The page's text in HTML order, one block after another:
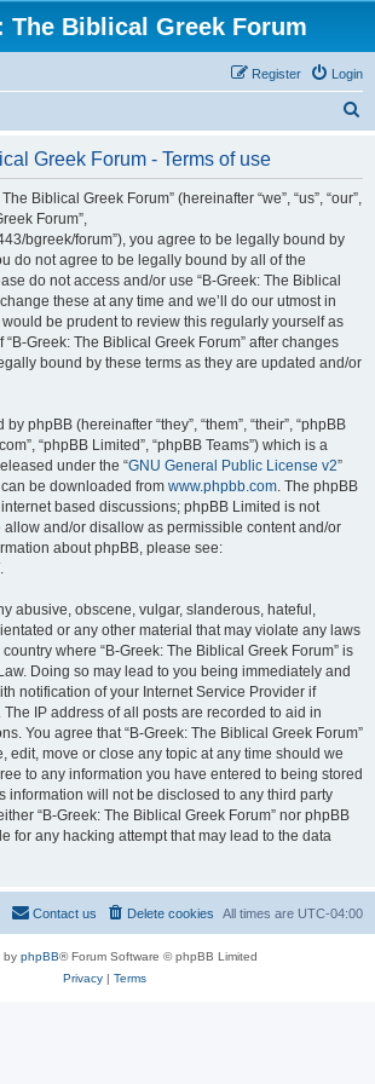
The Biblical Greek Forum
Login
Register
Greek Forum - Terms of use
Biblical Greek Forum” (hereinafter “we”, “us”, “our”,
Forum”,
bgreek/forum”), you agree to be legally bound by
do not agree to be legally bound by all of the
do not access and/or use “B-Greek: The Biblical
these at any time and we’ll do our utmost in
be prudent to review this regularly yourself as
Greek: The Biblical Greek Forum” after changes
bound by these terms as they are updated and/or
phpBB (hereinafter “they”, “them”, “their”, “phpBB
“phpBB Limited”, “phpBB Teams”) which is a
under the “GNU General Public License v2”
be downloaded from www.phpbb.com. The phpBB
based discussions; phpBB Limited is not
and/or disallow as permissible content and/or
about phpBB, please see:
.
abusive, obscene, vulgar, slanderous, hateful,
or any other material that may violate any laws
where “B-Greek: The Biblical Greek Forum” is
Doing so may lead to you being immediately and
notification of your Internet Service Provider if
IP address of all posts are recorded to aid in
You agree that “B-Greek: The Biblical Greek Forum”
edit, move or close any topic at any time should we
to any information you have entered to being stored
information will not be disclosed to any third party
“B-Greek: The Biblical Greek Forum” nor phpBB
for any hacking attempt that may lead to the data
All times are UTC-04:00
Delete cookies
Contact us
by phpBB® Forum Software © phpBB Limited
Privacy| Terms